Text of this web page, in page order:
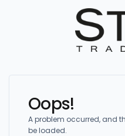
Oops!
A problem occurred, and
be loaded.